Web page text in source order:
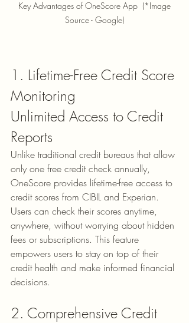
Source - Google)
1. Lifetime-Free Credit Score
Monitoring
Unlimited Access to Credit
Reports
Unlike traditional credit bureaus that allow
only one free credit check annually,
OneScore provides lifetime-free access to
credit scores from CIBIL and Experian.
Users can check their scores anytime,
anywhere, without worrying about hidden
fees or subscriptions. This feature
empowers users to stay on top of their
credit health and make informed financial
decisions.
2. Comprehensive Credit